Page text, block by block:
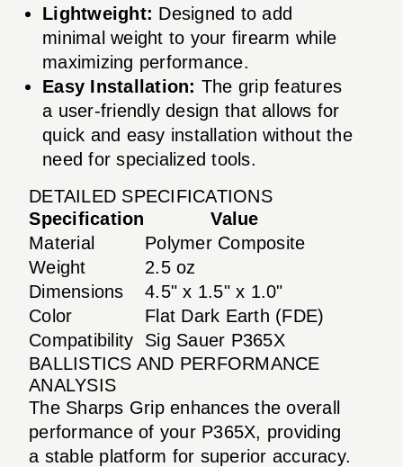
Lightweight: Designed to add
minimal weight to your firearm while
maximizing performance.
Easy Installation: The grip features
a user-friendly design that allows for
quick and easy installation without the
need for specialized tools.
DETAILED SPECIFICATIONS
Specification
Value
Material
Polymer Composite
Weight
2.5 oz
Dimensions
4.5" x 1.5" x 1.0"
Color
Flat Dark Earth (FDE)
Compatibility
Sig Sauer P365X
BALLISTICS AND PERFORMANCE
ANALYSIS
The Sharps Grip enhances the overall
performance of your P365X, providing
a stable platform for superior accuracy.